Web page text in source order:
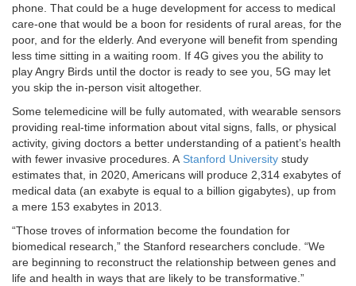
phone. That could be a huge development for access to medical
care-one that would be a boon for residents of rural areas, for the
poor, and for the elderly. And everyone will benefit from spending
less time sitting in a waiting room. If 4G gives you the ability to
play Angry Birds until the doctor is ready to see you, 5G may let
you skip the in-person visit altogether.
Some telemedicine will be fully automated, with wearable sensors
providing real-time information about vital signs, falls, or physical
activity, giving doctors a better understanding of a patient’s health
with fewer invasive procedures. A Stanford University study
estimates that, in 2020, Americans will produce 2,314 exabytes of
medical data (an exabyte is equal to a billion gigabytes), up from
a mere 153 exabytes in 2013.
“Those troves of information become the foundation for
biomedical research,” the Stanford researchers conclude. “We
are beginning to reconstruct the relationship between genes and
life and health in ways that are likely to be transformative.”